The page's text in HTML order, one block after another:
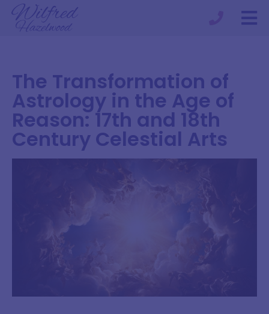
The Transformation of
Astrology in the Age of
Reason: 17th and 18th
Century Celestial Arts